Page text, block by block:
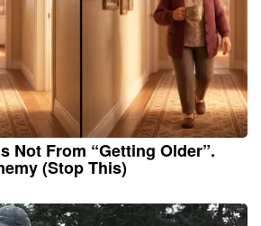
Not From “Getting Older”.
(Stop This)